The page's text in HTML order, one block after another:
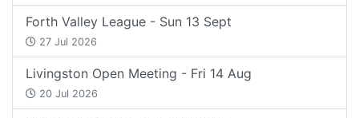
Forth Valley League - Sun 13 Sept
27 Jul 2026
Livingston Open Meeting - Fri 14 Aug
20 Jul 2026